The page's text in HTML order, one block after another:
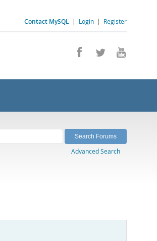
Contact MySQL | Login | Register
Advanced Search